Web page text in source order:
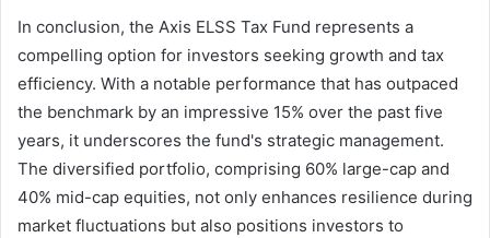
In conclusion, the Axis ELSS Tax Fund represents a
compelling option for investors seeking growth and tax
efficiency. With a notable performance that has outpaced
the benchmark by an impressive 15% over the past five
years, it underscores the fund's strategic management.
The diversified portfolio, comprising 60% large-cap and
40% mid-cap equities, not only enhances resilience during
market fluctuations but also positions investors to